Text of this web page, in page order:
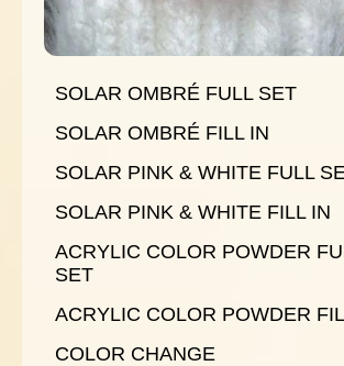
SOLAR OMBRÉ FULL SET
SOLAR OMBRÉ FILL IN
SOLAR PINK & WHITE FULL
SOLAR PINK & WHITE FILL IN
ACRYLIC COLOR POWDER
SET
ACRYLIC COLOR POWDER
COLOR CHANGE